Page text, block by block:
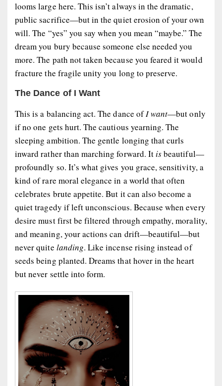
looms large here. This isn’t always in the dramatic,
public sacrifice—but in the quiet erosion of your own
will. The “yes” you say when you mean “maybe.” The
dream you bury because someone else needed you
more. The path not taken because you feared it would
fracture the fragile unity you long to preserve.
The Dance of I Want
This is a balancing act. The dance ofI want—but only
if no one gets hurt. The cautious yearning. The
sleeping ambition. The gentle longing that curls
inward rather than marching forward. Itisbeautiful—
profoundly so. It’s what gives you grace, sensitivity, a
kind of rare moral elegance in a world that often
celebrates brute appetite. But it can also become a
quiet tragedy if left unconscious. Because when every
desire must first be filtered through empathy, morality,
and meaning, your actions can drift—beautiful—but
never quite landing. Like incense rising instead of
seeds being planted. Dreams that hover in the heart
but never settle into form.